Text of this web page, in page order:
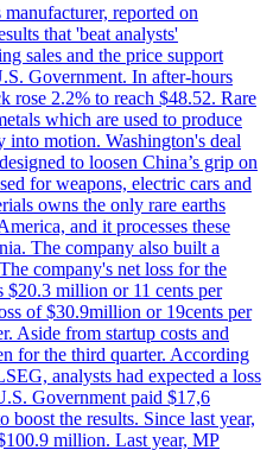
reported on
that 'beat analysts'
sales and the price support
Government. In after-hours
rose 2.2% to reach $48.52. Rare
which are used to produce
into motion. Washington's deal
to loosen China’s grip on
for weapons, electric cars and
owns the only rare earths
and it processes these
The company also built a
company's net loss for the
$20.3 million or 11 cents per
of $30.9million or 19cents per
Aside from startup costs and
for the third quarter. According
analysts had expected a loss
Government paid $17,6
the results. Since last year,
million. Last year, MP